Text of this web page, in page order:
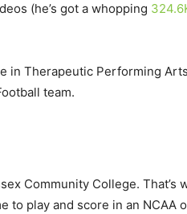
(he’s got a whopping
in Therapeutic Performing
team.
Community College. That’s
play and score in an NCAA